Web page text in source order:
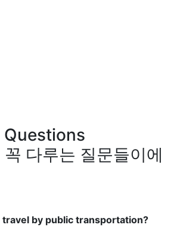
다루는 질문들이에
travel by public transportation?